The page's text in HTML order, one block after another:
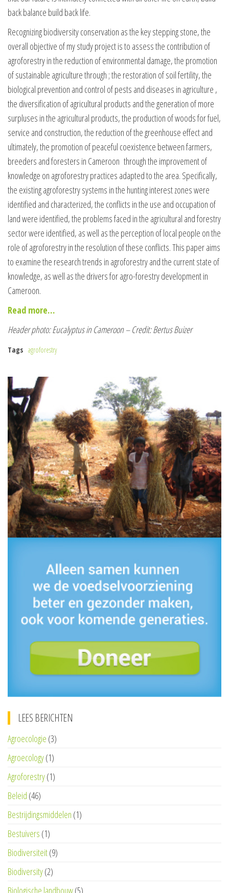
back balance build back life.
Recognizing biodiversity conservation as the key stepping stone, the
overall objective of my study project is to assess the contribution of
agroforestry in the reduction of environmental damage, the promotion
of sustainable agriculture through ; the restoration of soil fertility, the
biological prevention and control of pests and diseases in agriculture ,
the diversification of agricultural products and the generation of more
surpluses in the agricultural products, the production of woods for fuel,
service and construction, the reduction of the greenhouse effect and
ultimately, the promotion of peaceful coexistence between farmers,
breeders and foresters in Cameroon through the improvement of
knowledge on agroforestry practices adapted to the area. Specifically,
the existing agroforestry systems in the hunting interest zones were
identified and characterized, the conflicts in the use and occupation of
land were identified, the problems faced in the agricultural and forestry
sector were identified, as well as the perception of local people on the
role of agroforestry in the resolution of these conflicts. This paper aims
to examine the research trends in agroforestry and the current state of
knowledge, as well as the drivers for agro-forestry development in
Cameroon.
Read more…
Header photo: Eucalyptus in Cameroon – Credit: Bertus Buizer
Tags agroforestry
LEES BERICHTEN
Agroecologie (3)
Agroecology(1)
Agroforestry(1)
Beleid (46)
Bestrijdingsmiddelen (1)
Bestuivers (1)
Biodiversiteit(9)
Biodiversity(2)